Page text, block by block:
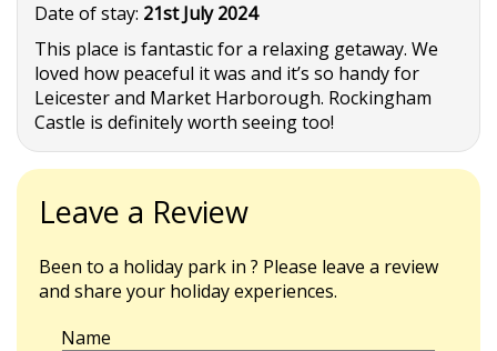
Date of stay: 21st July 2024
This place is fantastic for a relaxing getaway. We
loved how peaceful it was and it’s so handy for
Leicester and Market Harborough. Rockingham
Castle is definitely worth seeing too!
Leave a Review
Been to a holiday park in ? Please leave a review
and share your holiday experiences.
Name